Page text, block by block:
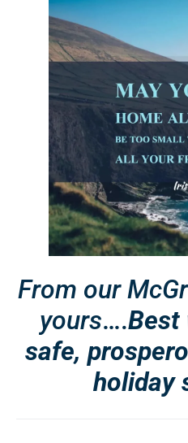
From our
yours….Best
safe,
holiday